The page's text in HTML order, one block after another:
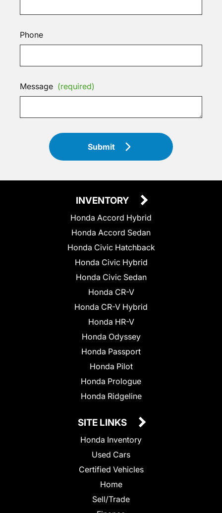
Phone
Message (required)
Submit
INVENTORY
Honda Accord Hybrid
Honda Accord Sedan
Honda Civic Hatchback
Honda Civic Hybrid
Honda Civic Sedan
Honda CR-V
Honda CR-V Hybrid
Honda HR-V
Honda Odyssey
Honda Passport
Honda Pilot
Honda Prologue
Honda Ridgeline
SITE LINKS
Honda Inventory
Used Cars
Certified Vehicles
Home
Sell/Trade